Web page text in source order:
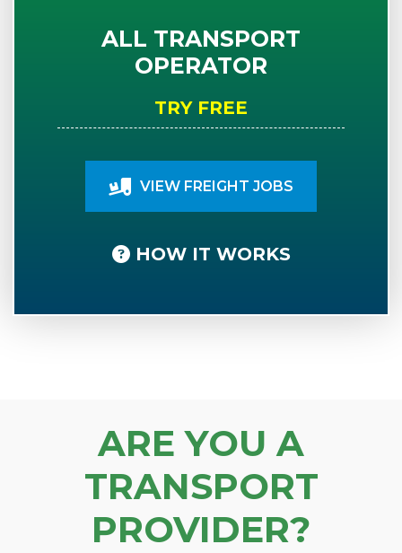
ALL TRANSPORT
OPERATOR
TRY FREE
VIEW FREIGHT JOBS
HOW IT WORKS
ARE YOU A
TRANSPORT
PROVIDER?